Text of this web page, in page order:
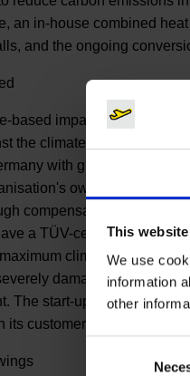
This
We use
information
other
an in-house combined
and the ongoing
based impact start-up
the climate crisis. The
with global climate
own climate
compensation projects.
a TÜV-certified eco-
climate protection
damaged by
The start-up, founded at
its customers.